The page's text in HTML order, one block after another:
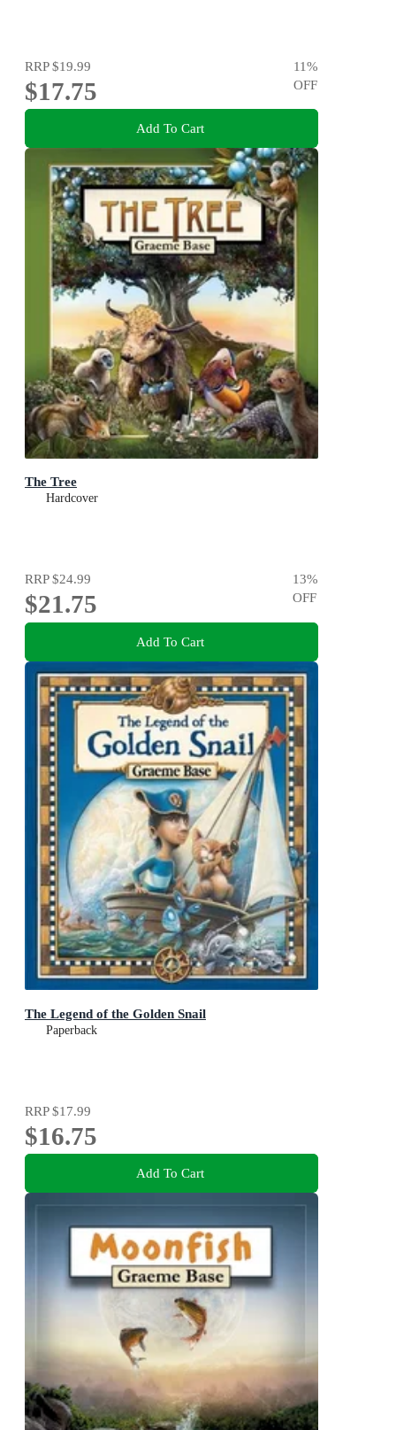
RRP$19.99
$17.75
11%
OFF
Add To Cart
The Tree
Hardcover
RRP$24.99
$21.75
13%
OFF
Add To Cart
The Legend of the Golden Snail
Paperback
RRP$17.99
$16.75
Add To Cart